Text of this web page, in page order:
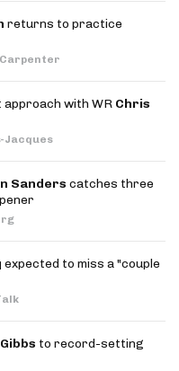
returns to practice
with WR Chris
Jacques
Sanders catches three
expected to miss a "couple
to record-setting